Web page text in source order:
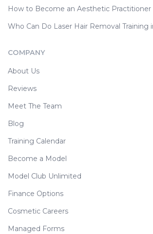
How to Become an Aesthetic Practitioner
Who Can Do Laser Hair Removal Training
COMPANY
About Us
Reviews
Meet The Team
Blog
Training Calendar
Become a Model
Model Club Unlimited
Finance Options
Cosmetic Careers
Managed Forms